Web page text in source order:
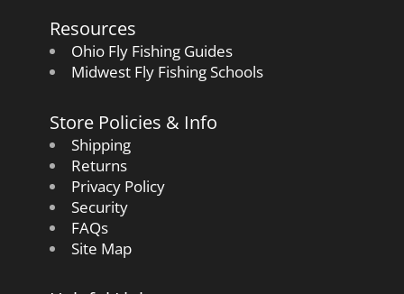
Resources
Ohio Fly Fishing Guides
Midwest Fly Fishing Schools
Store Policies & Info
Shipping
Returns
Privacy Policy
Security
FAQs
Site Map